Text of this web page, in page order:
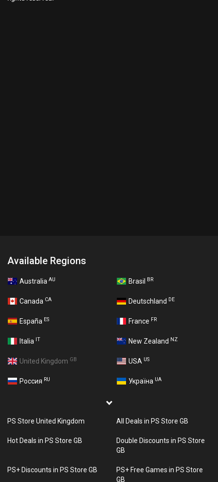
Available Regions
Australia AU Brasil BR
Canada CA Deutschland DE
España ES France FR
Italia IT New Zealand NZ
United Kingdom GB USA US
Россия RU Україна UA
PS Store United Kingdom All Deals in PS Store GB
Hot Deals in PS Store GB
Double Discounts in PS Store
GB
PS+ Discounts in PS Store GB
PS+ Free Games in PS Store
GB